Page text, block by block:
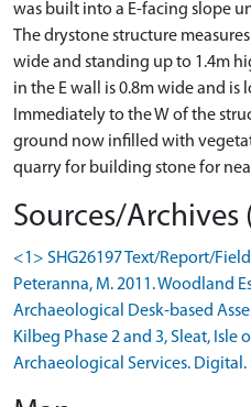
was built into a E-facing slope
The drystone structure
wide and standing up to 1.4m
in the E wall is 0.8m wide and is
Immediately to the W of the
ground now infilled with
quarry for building stone for
Sources/Archives
<1> SHG26197 Text/Report/
Peteranna, M. 2011. Woodland
Archaeological Desk-based
Kilbeg Phase 2 and 3, Sleat, Isle
Archaeological Services. Digital.